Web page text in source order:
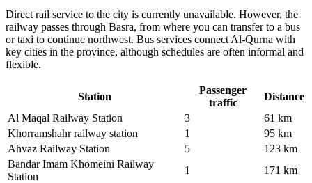
Direct rail service to the city is currently unavailable. However, the
railway passes through Basra, from where you can transfer to a bus
or taxi to continue northwest. Bus services connect Al-Qurna with
key cities in the province, although schedules are often informal and
flexible.
Station
Passenger
traffic
Distance
Al Maqal Railway Station
3
61 km
Khorramshahr railway station
1
95 km
Ahvaz Railway Station
5
123 km
Bandar Imam Khomeini Railway
Station
1
171 km